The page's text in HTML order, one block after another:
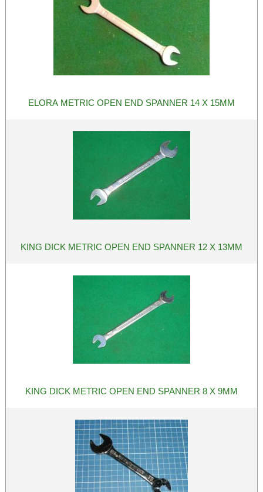
ELORA METRIC OPEN END SPANNER 14 X 15MM
KING DICK METRIC OPEN END SPANNER 12 X 13MM
KING DICK METRIC OPEN END SPANNER 8 X 9MM